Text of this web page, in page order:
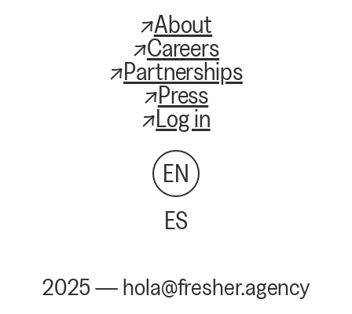
About
Careers
Partnerships
Press
Log in
EN
ES
2025 — hola@fresher.agency